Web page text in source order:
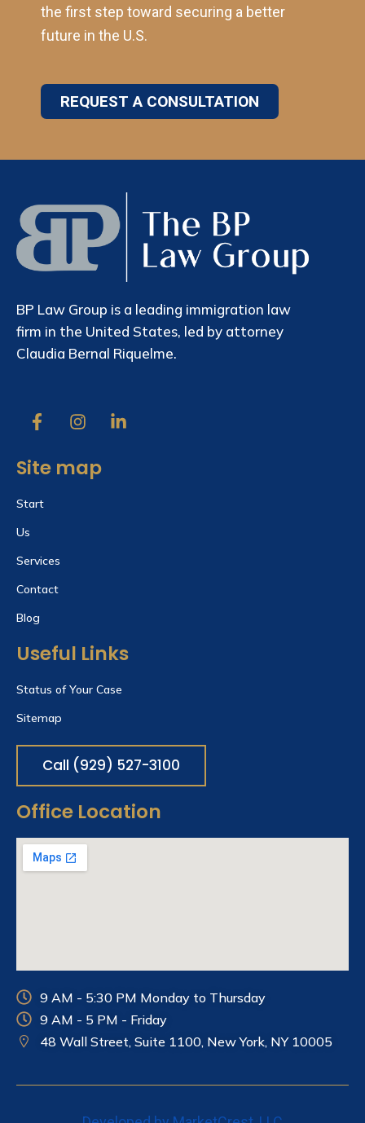
the first step toward securing a better
future in the U.S.
REQUEST A CONSULTATION
BP Law Group is a leading immigration law
firm in the United States, led by attorney
Claudia Bernal Riquelme.
Site map
Start
Us
Services
Contact
Blog
Useful Links
Status of Your Case
Sitemap
Call (929) 527-3100
Office Location
9 AM - 5:30 PM Monday to Thursday
9 AM - 5 PM - Friday
48 Wall Street, Suite 1100, New York, NY10005